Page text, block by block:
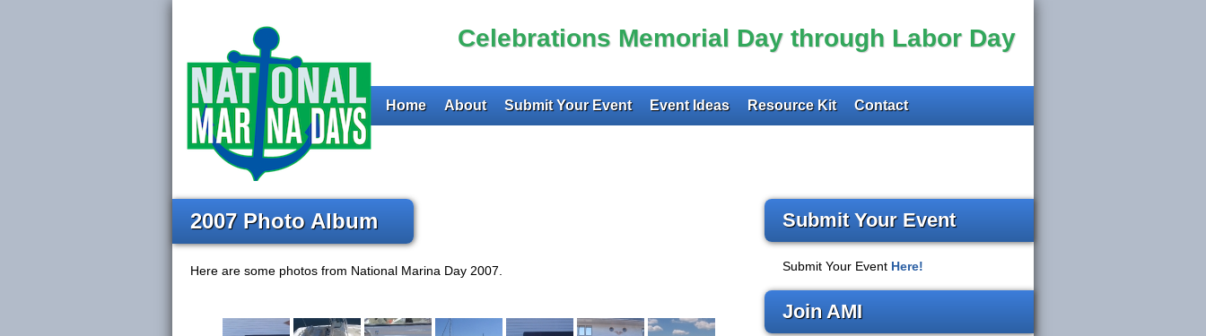
Celebrations Memorial Day through Labor Day
Home About Submit Your Event Event Ideas Resource Kit Contact
2007 Photo Album
Here are some photos from National Marina Day 2007.
Submit Your Event
Submit Your Event Here!
Join AMI